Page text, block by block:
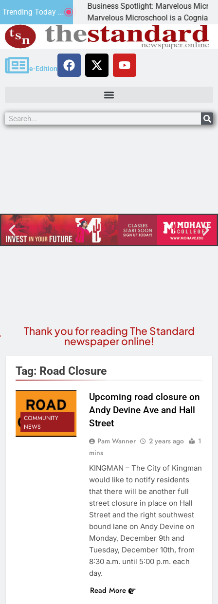
Trending Today ...
canned
Business Spotlight: Marvelous
Marvelous Microschool is a Cognia-
e-Edition
Thank you for reading The Standard
newspaper online!
Tag: Road Closure
COMMUNITY
NEWS
Upcoming road closure on
Andy Devine Ave and Hall
Street
Pam Wanner 2 years ago
1
mins
KINGMAN – The City of Kingman
would like to notify residents
that there will be another full
street closure in place on Hall
Street and the right southwest
bound lane on Andy Devine on
Monday, December 9th and
Tuesday, December 10th, from
8:30 a.m. until 5:00 p.m. each
day.
Read More